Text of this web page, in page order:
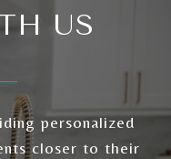
US
personalized
closer to their